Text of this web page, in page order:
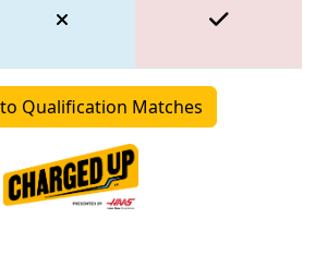
Qualification Matches